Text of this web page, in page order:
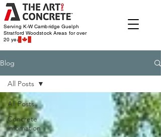
Serving K-W Cambridge Guelph
Stratford WoodstockAreas for over
20 years
Blog
All Posts
Concrete
infomation
All Posts